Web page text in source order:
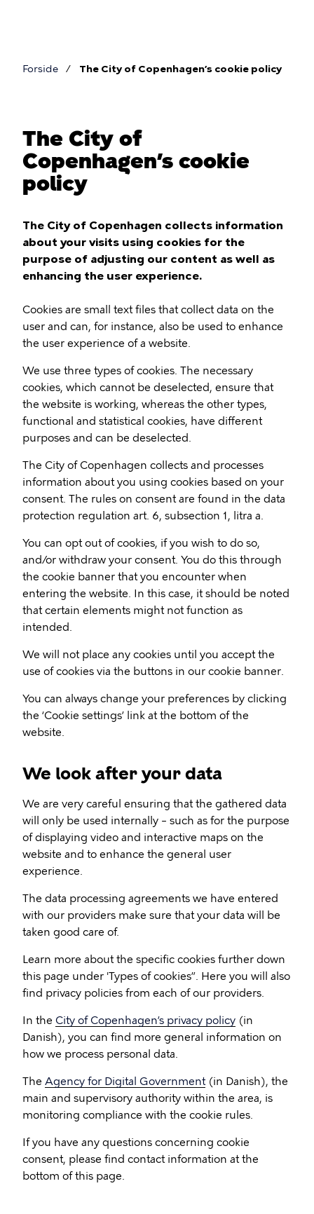
Forside The City of Copenhagen’s cookie policy
The City of
Copenhagen’s cookie
policy
The City of Copenhagen collects information
about your visits using cookies for the
purpose of adjusting our content as well as
enhancing the user experience.
Cookies are small text files that collect data on the
user and can, for instance, also be used to enhance
the user experience of a website.
We use three types of cookies. The necessary
cookies, which cannot be deselected, ensure that
the website is working, whereas the other types,
functional and statistical cookies, have different
purposes and can be deselected.
The City of Copenhagen collects and processes
information about you using cookies based on your
consent. The rules on consent are found in the data
protection regulation art. 6, subsection 1, litra a.
You can opt out of cookies, if you wish to do so,
and/or withdraw your consent. You do this through
the cookie banner that you encounter when
entering the website. In this case, it should be noted
that certain elements might not function as
intended.
We will not place any cookies until you accept the
use of cookies via the buttons in our cookie banner.
You can always change your preferences by clicking
the ‘Cookie settings’ link at the bottom of the
website.
We look after your data
We are very careful ensuring that the gathered data
will only be used internally – such as for the purpose
of displaying video and interactive maps on the
website and to enhance the general user
experience.
The data processing agreements we have entered
with our providers make sure that your data will be
taken good care of.
Learn more about the specific cookies further down
this page under 'Types of cookies”. Here you will also
find privacy policies from each of our providers.
In the City of Copenhagen’s privacy policy (in
Danish), you can find more general information on
how we process personal data.
The Agency for Digital Government(in Danish), the
main and supervisory authority within the area, is
monitoring compliance with the cookie rules.
If you have any questions concerning cookie
consent, please find contact information at the
bottom of this page.